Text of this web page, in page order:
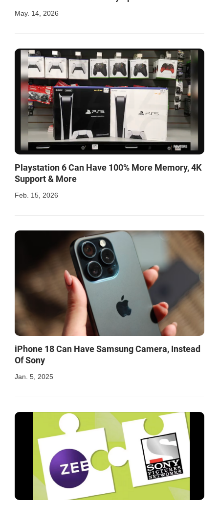
May. 14, 2026
Playstation 6 Can Have 100% More Memory, 4K
Support & More
Feb. 15, 2026
iPhone 18 Can Have Samsung Camera, Instead
Of Sony
Jan. 5, 2025